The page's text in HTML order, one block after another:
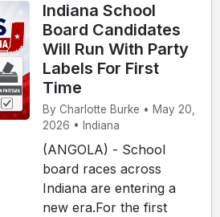
Indiana School
Board Candidates
Will Run With Party
Labels For First
Time
By Charlotte Burke • May 20,
2026 • Indiana
(ANGOLA) - School
board races across
Indiana are entering a
new era.For the first